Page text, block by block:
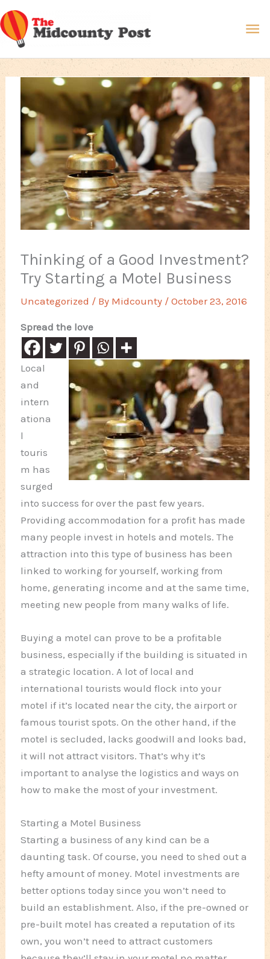
Skip
to
content
Thinking of a Good Investment?
Try Starting a Motel Business
Uncategorized / By Midcounty /October 23, 2016
Spread the love
Local
and
intern
ationa
l
touris
m has
surged
into success for over the past few years.
Providing accommodation for a profit has made
many people invest in hotels and motels. The
attraction into this type of business has been
linked to working for yourself, working from
home, generating income and at the same time,
meeting new people from many walks of life.
Buying a motel can prove to be a profitable
business, especially if the building is situated in
a strategic location. A lot of local and
international tourists would flock into your
motel if it’s located near the city, the airport or
famous tourist spots. On the other hand, if the
motel is secluded, lacks goodwill and looks bad,
it will not attract visitors. That’s why it’s
important to analyse the logistics and ways on
how to make the most of your investment.
Starting a Motel Business
Starting a business of any kind can be a
daunting task. Of course, you need to shed out a
hefty amount of money. Motel investments are
better options today since you won’t need to
build an establishment. Also, if the pre-owned or
pre-built motel has created a reputation of its
own, you won’t need to attract customers